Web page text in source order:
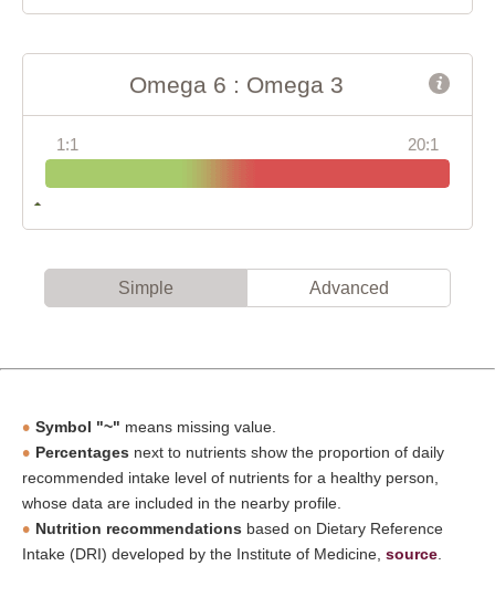
Omega 6 : Omega 3
1:1 20:1
Simple Advanced
Symbol "~" means missing value.
Percentages next to nutrients show the proportion of daily
recommended intake level of nutrients for a healthy person,
whose data are included in the nearby profile.
Nutrition recommendations based on Dietary Reference
Intake (DRI) developed by the Institute of Medicine, source